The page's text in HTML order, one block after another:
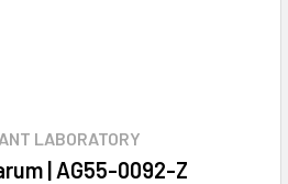
LABORATORY
| AG55-0092-Z